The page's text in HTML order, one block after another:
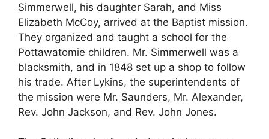
Simmerwell, his daughter Sarah, and Miss
Elizabeth McCoy, arrived at the Baptist mission.
They organized and taught a school for the
Pottawatomie children. Mr. Simmerwell was a
blacksmith, and in 1848 set up a shop to follow
his trade. After Lykins, the superintendents of
the mission were Mr. Saunders, Mr. Alexander,
Rev. John Jackson, and Rev. John Jones.